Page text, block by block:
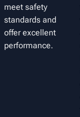
meet safety
standards and
offer excellent
performance.